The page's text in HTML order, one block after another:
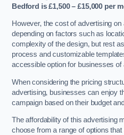
Bedford is £1,500 – £15,000 per
However, the cost of advertising
depending on factors such as
complexity of the design, but rest
process and customizable
accessible option for businesses of
When considering the pricing
advertising, businesses can enjoy
campaign based on their budget
The affordability of this advertising
choose from a range of options